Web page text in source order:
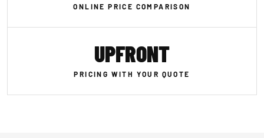
ONLINE PRICE COMPARISON
UPFRONT
PRICING WITH YOUR QUOTE